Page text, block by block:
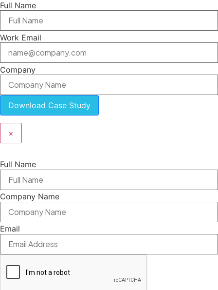
Full Name
Work Email
Company
Download Case Study
×
Full Name
Company Name
Email